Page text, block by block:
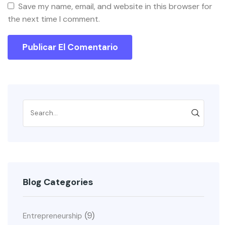
Save my name, email, and website in this browser for
the next time I comment.
Blog Categories
Entrepreneurship (9)